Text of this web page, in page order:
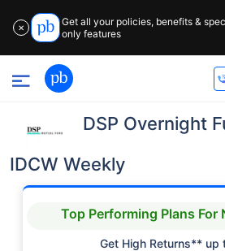
✕
Get all your policies, benefits &
only features
DSP Overnight
IDCW Weekly
Top Performing Plans For
Get High Returns** up